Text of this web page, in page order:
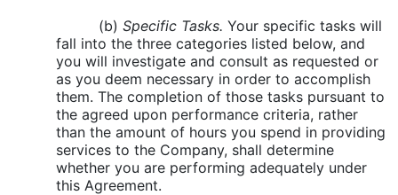
(b) Specific Tasks. Your specific tasks will
fall into the three categories listed below, and
you will investigate and consult as requested or
as you deem necessary in order to accomplish
them. The completion of those tasks pursuant to
the agreed upon performance criteria, rather
than the amount of hours you spend in providing
services to the Company, shall determine
whether you are performing adequately under
this Agreement.